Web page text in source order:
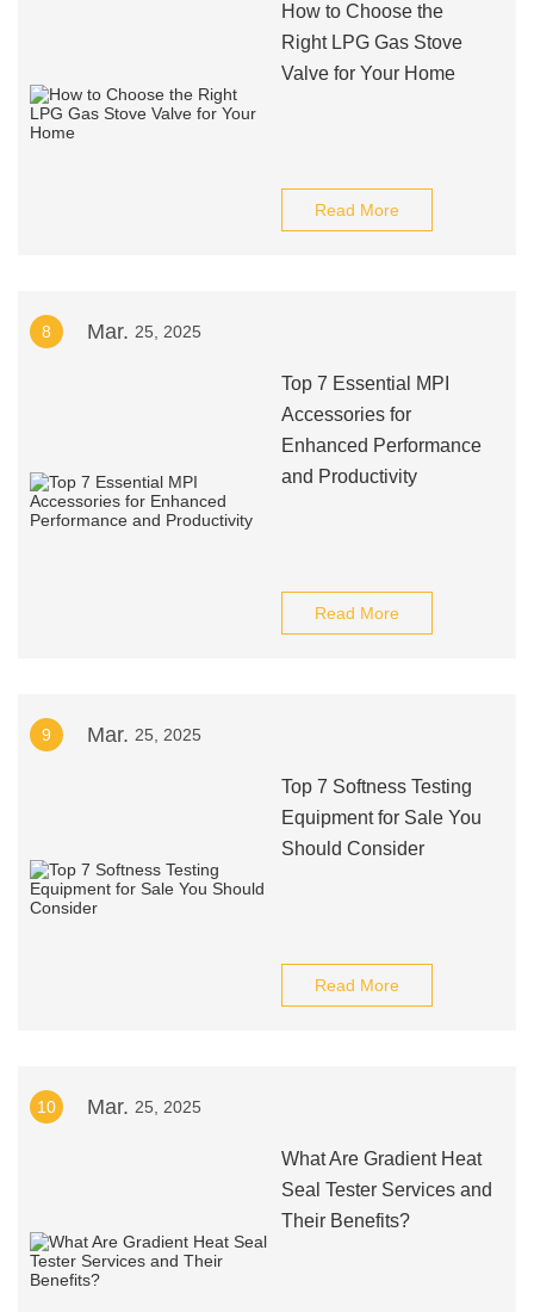
How to Choose the
Right LPG Gas Stove
Valve for Your Home
Read More
8 Mar. 25, 2025
Top 7 Essential MPI
Accessories for
Enhanced Performance
and Productivity
Read More
9 Mar. 25, 2025
Top 7 Softness Testing
Equipment for Sale You
Should Consider
Read More
10 Mar. 25, 2025
What Are Gradient Heat
Seal Tester Services and
Their Benefits?